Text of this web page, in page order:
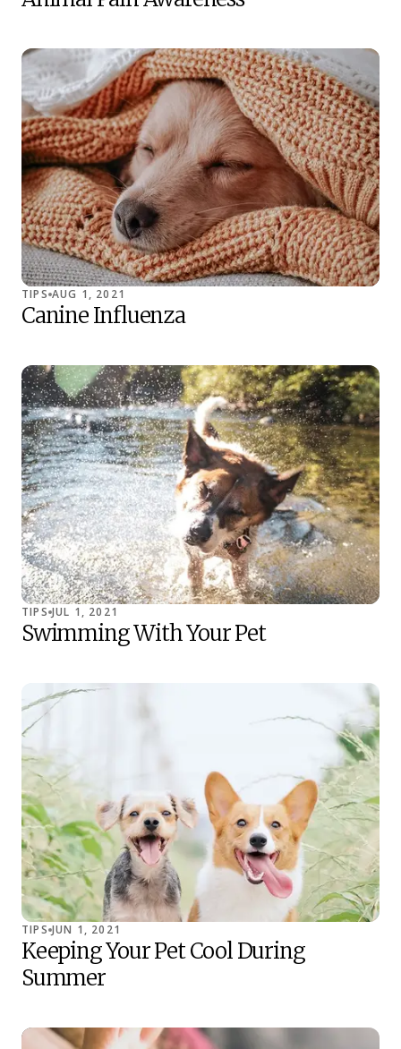
TIPS AUG 1, 2021
Canine Influenza
TIPS JUL 1, 2021
Swimming With Your Pet
TIPS JUN 1, 2021
Keeping Your Pet Cool During
Summer